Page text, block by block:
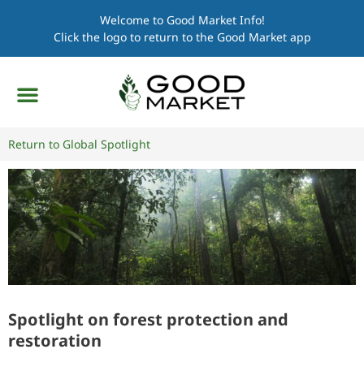
Welcome to Good Market Info!
Click the logo to return to the Good Market app
Return to Global Spotlight
Spotlight on forest protection and
restoration